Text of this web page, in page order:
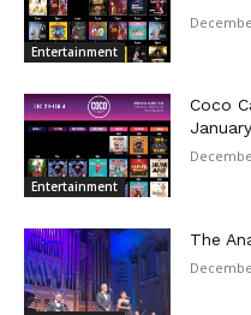
Entertainment
Entertainment
Coco
The